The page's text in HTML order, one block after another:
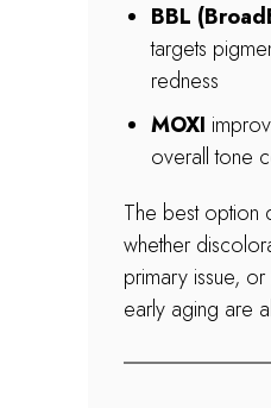
BBL
targets
redness
MOXI
overall tone
The best option
whether
primary issue,
early aging are